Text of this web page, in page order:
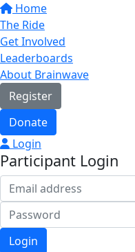
Home
The Ride
Get Involved
Leaderboards
About Brainwave
Register
Donate
Login
Participant Login
Login